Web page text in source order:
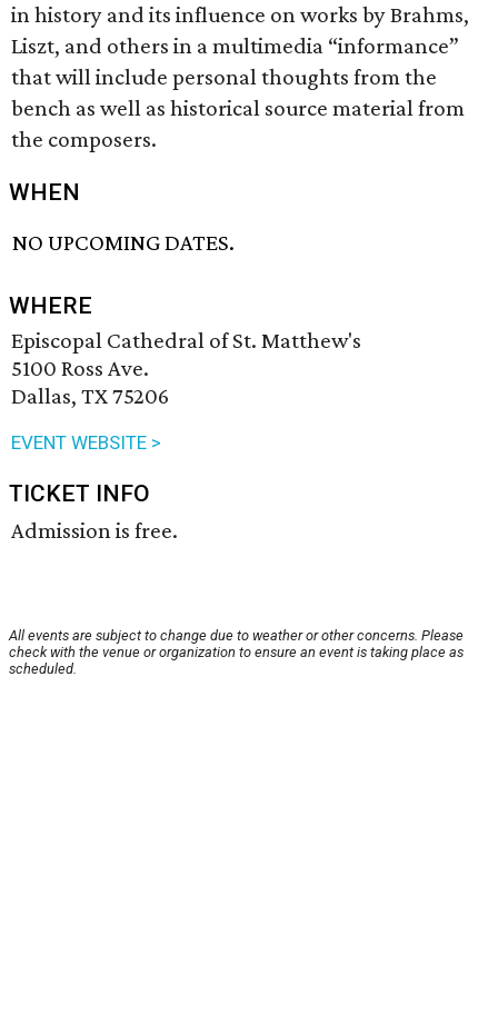
in history and its influence on works by Brahms,
Liszt, and others in a multimedia “informance”
that will include personal thoughts from the
bench as well as historical source material from
the composers.
WHEN
NO UPCOMING DATES.
WHERE
Episcopal Cathedral of St. Matthew's
5100 Ross Ave.
Dallas, TX 75206
EVENT WEBSITE >
TICKET INFO
Admission is free.
All events are subject to change due to weather or other concerns. Please
check with the venue or organization to ensure an event is taking place as
scheduled.